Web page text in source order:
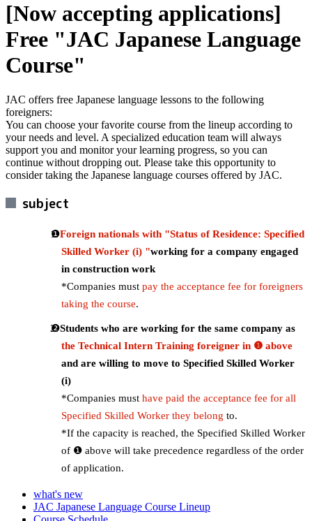
[Now accepting applications]
Free "JAC Japanese Language
Course"
JAC offers free Japanese language lessons to the following
foreigners:
You can choose your favorite course from the lineup according to
your needs and level. A specialized education team will always
support you and monitor your learning progress, so you can
continue without dropping out. Please take this opportunity to
consider taking the Japanese language courses offered by JAC.
subject
Foreign nationals with "Status of Residence: Specified
Skilled Worker (i) "working for a company engaged
in construction work
*Companies must pay the acceptance fee for foreigners
taking the course.
Students who are working for the same company as
the Technical Intern Training foreigner in ❶ above
and are willing to move to Specified Skilled Worker
(i)
*Companies must have paid the acceptance fee for all
Specified Skilled Worker they belong to.
*If the capacity is reached, the Specified Skilled Worker
of ❶ above will take precedence regardless of the order
of application.
what's new
JAC Japanese Language Course Lineup